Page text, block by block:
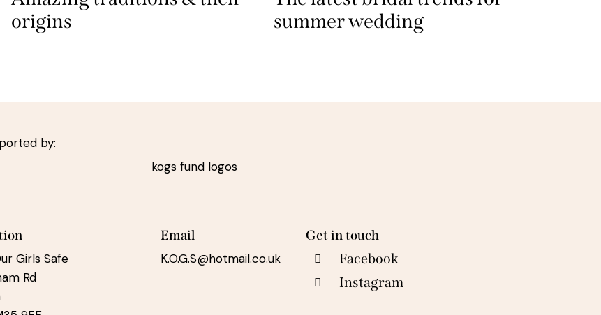
origins
summer wedding
by:
Girls Safe
Rd
Email
K.O.G.S@hotmail.co.uk
Get in touch
Facebook
Instagram